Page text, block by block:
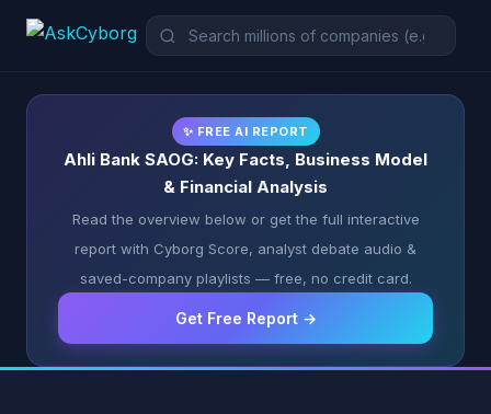
✨ FREE AI REPORT
Ahli Bank SAOG: Key Facts, Business Model
& Financial Analysis
Read the overview below or get the full interactive
report with Cyborg Score, analyst debate audio &
saved-company playlists — free, no credit card.
Get Free Report →